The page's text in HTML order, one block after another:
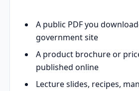
A public PDF you
government site
A product brochure or
published online
Lecture slides, recipes,